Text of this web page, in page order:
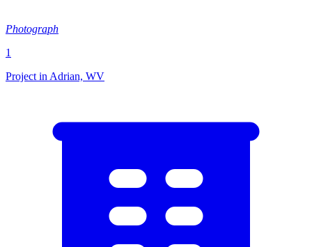
Photograph
1
Project in Adrian, WV